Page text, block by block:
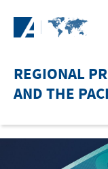
REGIONAL
AND THE